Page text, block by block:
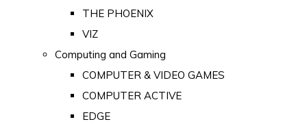
THE PHOENIX
VIZ
Computing and Gaming
COMPUTER & VIDEO GAMES
COMPUTER ACTIVE
EDGE